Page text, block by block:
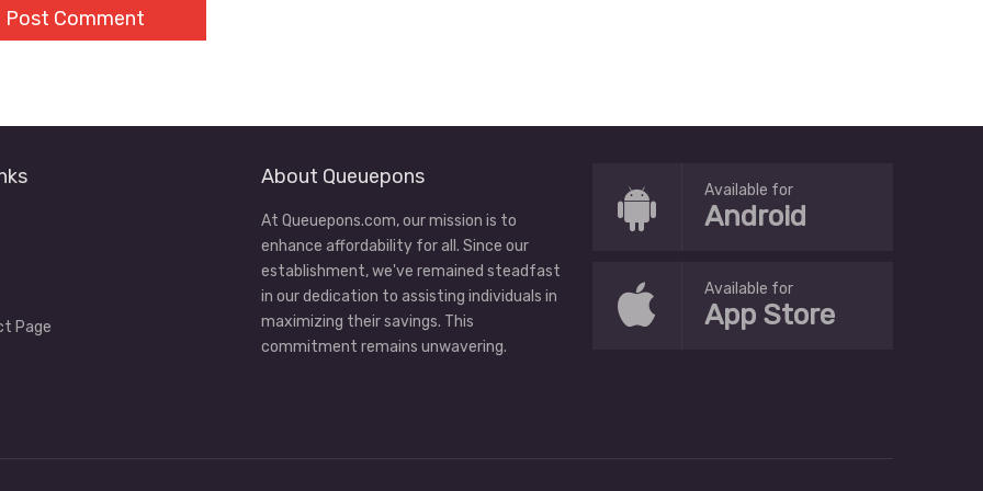
Page
About Queuepons
At Queuepons.com, our mission is to
enhance affordability for all. Since our
establishment, we've remained steadfast
in our dedication to assisting individuals in
maximizing their savings. This
commitment remains unwavering.
Available for
Android
Available for
App Store